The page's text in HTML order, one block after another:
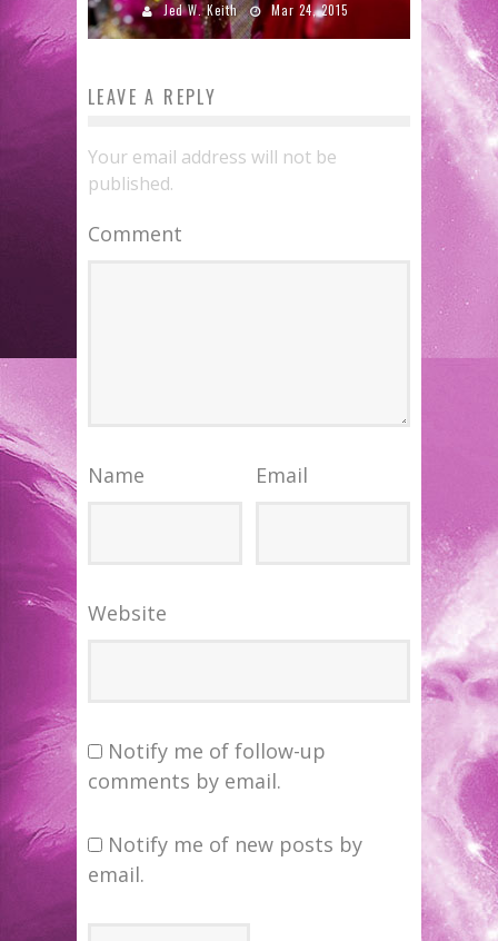
Jed W. Keith Mar 24, 2015
LEAVE A REPLY
Your email address will not be
published.
Comment
Name Email
Website
Notify me of follow-up
comments by email.
Notify me of new posts by
email.